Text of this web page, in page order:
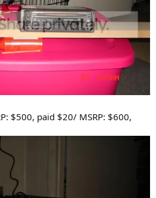
$500, paid $20/ MSRP: $600,